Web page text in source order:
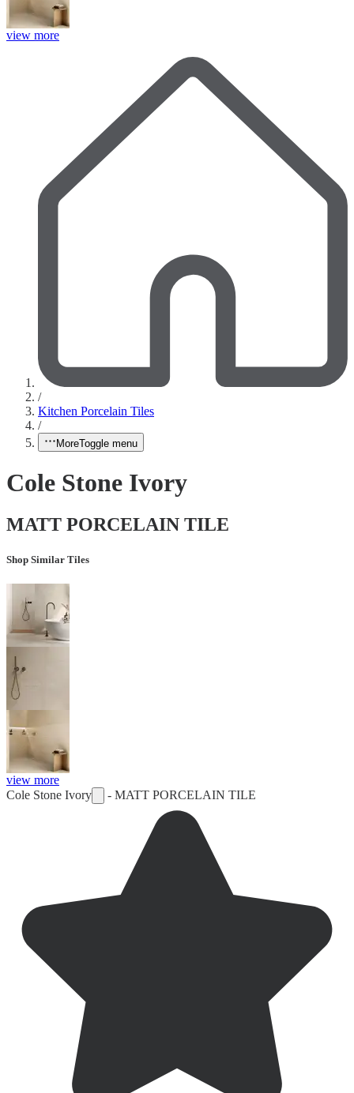
view more
/
Kitchen Porcelain Tiles
/
MoreToggle menu
Cole Stone Ivory
MATT PORCELAIN TILE
Shop Similar Tiles
view more
Cole Stone Ivory
- MATT PORCELAIN TILE